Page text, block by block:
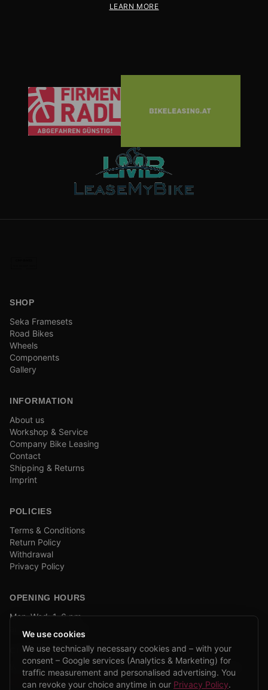
LEARN MORE
SHOP
Seka Framesets
Road Bikes
Wheels
Components
Gallery
INFORMATION
About us
Workshop & Service
Company Bike Leasing
Contact
Shipping & Returns
Imprint
POLICIES
Terms & Conditions
Return Policy
Withdrawal
Privacy Policy
OPENING HOURS
Mon–Wed: 1–6 pm
and by appointment
COMPANY BIKE LEASING
We are partners of Firmenradl, Bikeleasing & Lease my Bike.
Learn more →
We use cookies
We use technically necessary cookies and – with your
consent – Google services (Analytics & Marketing) for
traffic measurement and personalised advertising. You
can revoke your choice anytime in our Privacy Policy.